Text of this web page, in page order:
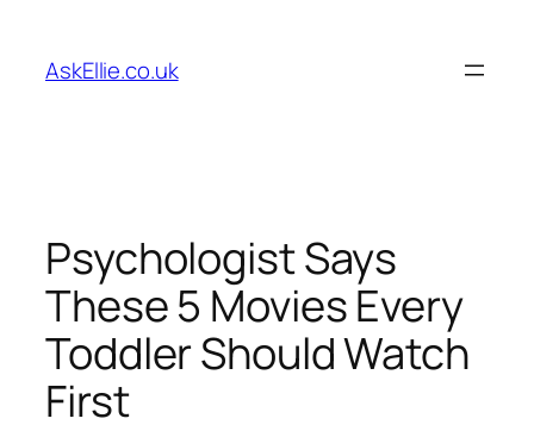
content
AskEllie.co.uk
Psychologist Says
These 5 Movies Every
Toddler Should Watch
First